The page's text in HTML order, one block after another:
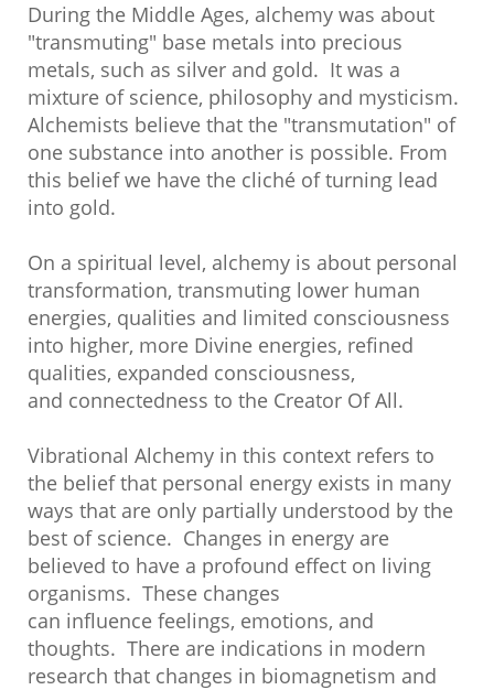
During the Middle Ages, alchemy was about
"transmuting" base metals into precious
metals, such as silver and gold. It was a
mixture of science, philosophy and mysticism.
Alchemists believe that the "transmutation" of
one substance into another is possible. From
this belief we have the cliché of turning lead
into gold.
On a spiritual level, alchemy is about personal
transformation, transmuting lower human
energies, qualities and limited consciousness
into higher, more Divine energies, refined
qualities, expanded consciousness,
and connectedness to the Creator Of All.
Vibrational Alchemy in this context refers to
the belief that personal energy exists in many
ways that are only partially understood by the
best of science. Changes in energy are
believed to have a profound effect on living
organisms. These changes
can influence feelings, emotions, and
thoughts. There are indications in modern
research that changes in biomagnetism and